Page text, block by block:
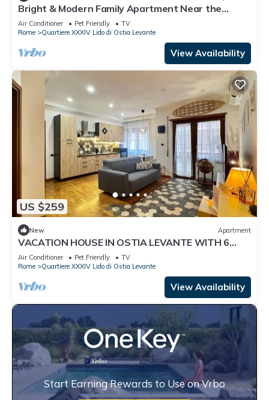
Bright & Modern Family Apartment Near the
Beach - Sleeps 6
Air Conditioner Pet Friendly
TV
Rome
Quartiere XXXIV Lido di Ostia Levante
View Availability
US $259
New Apartment
VACATION HOUSE IN OSTIA LEVANTE WITH 6
BEDS - ADJACENT LIDO NORD STATION
Air Conditioner Pet Friendly
TV
Rome
Quartiere XXXIV Lido di Ostia Levante
View Availability
Start Earning Rewards to Use on Vrbo